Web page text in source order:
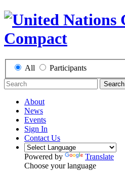
All Participants
Search
About
News
Events
Sign In
Contact Us
Powered by
Translate
Choose your language